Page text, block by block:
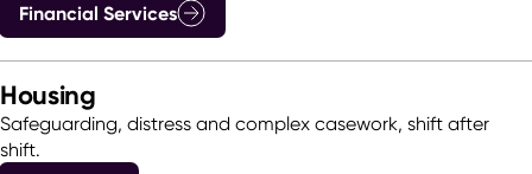
Financial Services
Housing
Safeguarding, distress and complex casework, shift after
shift.